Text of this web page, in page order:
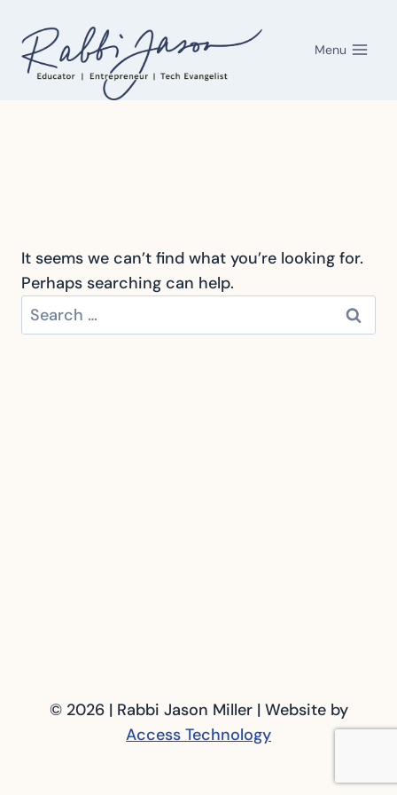
content
Menu
It seems we can’t find what you’re looking for.
Perhaps searching can help.
Search
for:
© 2026 | Rabbi Jason Miller | Website by
Access Technology